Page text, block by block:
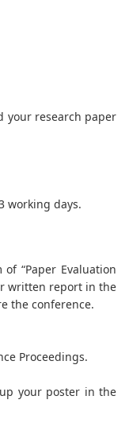
your research paper
working days.
“Paper Evaluation
written report in the
the conference.
Proceedings.
your poster in the